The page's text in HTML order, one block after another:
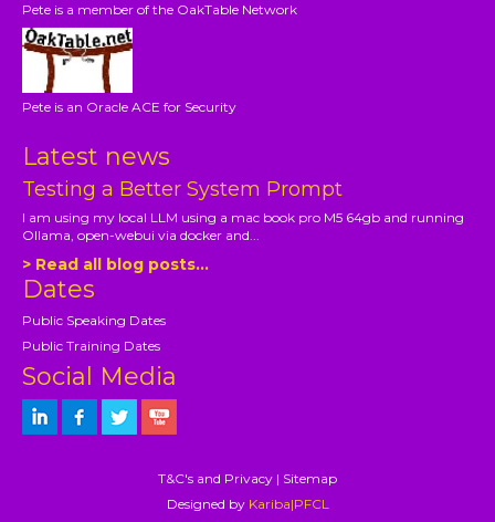
Pete is a member of the OakTable Network
Pete is an Oracle ACE for Security
Latest news
Testing a Better System Prompt
I am using my local LLM using a mac book pro M5 64gb and running
Ollama, open-webui via docker and...
> Read all blog posts...
Dates
Public Speaking Dates
Public Training Dates
Social Media
T&C's and Privacy | Sitemap
Designed by Kariba|PFCL